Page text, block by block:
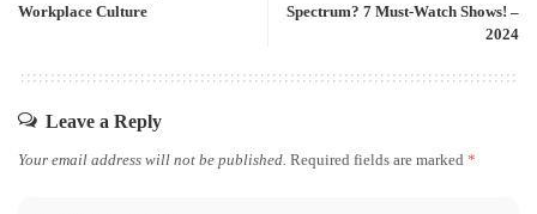
Workplace Culture
Spectrum? 7 Must-Watch Shows! –
2024
Leave a Reply
Your email address will not be published. Required fields are marked *